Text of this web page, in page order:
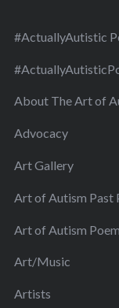
#ActuallyAutistic
About The Art of
Advocacy
Art Gallery
Art of Autism Past
Art of Autism
Art/Music
Artists